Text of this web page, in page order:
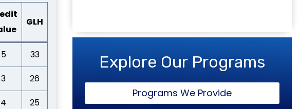
GLH
5 33
3 26
4 25
Explore Our Programs
Programs We Provide